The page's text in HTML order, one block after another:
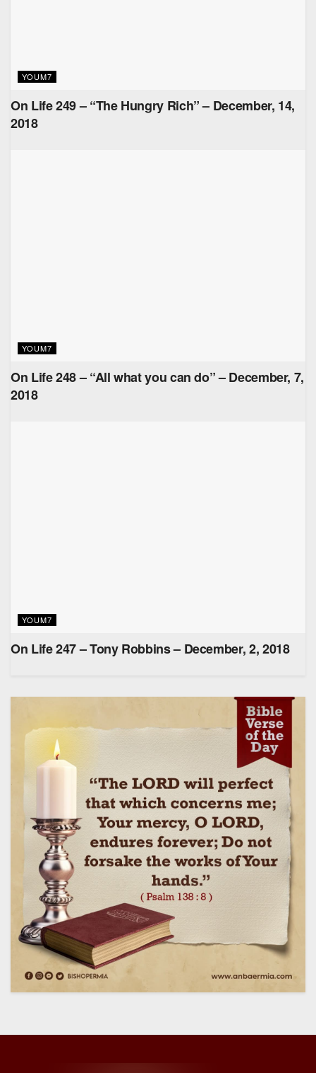
YOUM7
On Life 249 – “The Hungry Rich” – December, 14,
2018
YOUM7
On Life 248 – “All what you can do” – December, 7,
2018
YOUM7
On Life 247 – Tony Robbins – December, 2, 2018